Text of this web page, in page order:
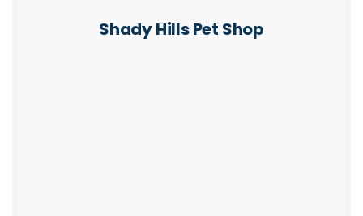
Shady Hills Pet Shop